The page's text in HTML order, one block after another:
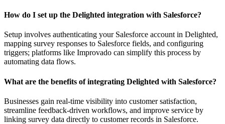
How do I set up the Delighted integration with Salesforce?
Setup involves authenticating your Salesforce account in Delighted,
mapping survey responses to Salesforce fields, and configuring
triggers; platforms like Improvado can simplify this process by
automating data flows.
What are the benefits of integrating Delighted with Salesforce?
Businesses gain real-time visibility into customer satisfaction,
streamline feedback-driven workflows, and improve service by
linking survey data directly to customer records in Salesforce.